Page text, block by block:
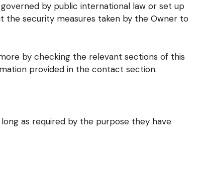
by public international law or set up
the security measures taken by the Owner to
by checking the relevant sections of this
provided in the contact section.
as required by the purpose they have